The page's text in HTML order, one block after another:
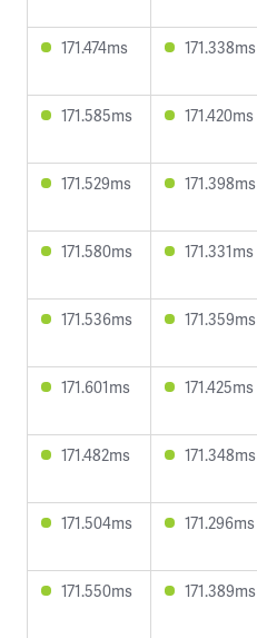
171.474ms 171.338ms
171.585ms 171.420ms
171.529ms 171.398ms
171.580ms 171.331ms
171.536ms 171.359ms
171.601ms 171.425ms
171.482ms 171.348ms
171.504ms 171.296ms
171.550ms 171.389ms